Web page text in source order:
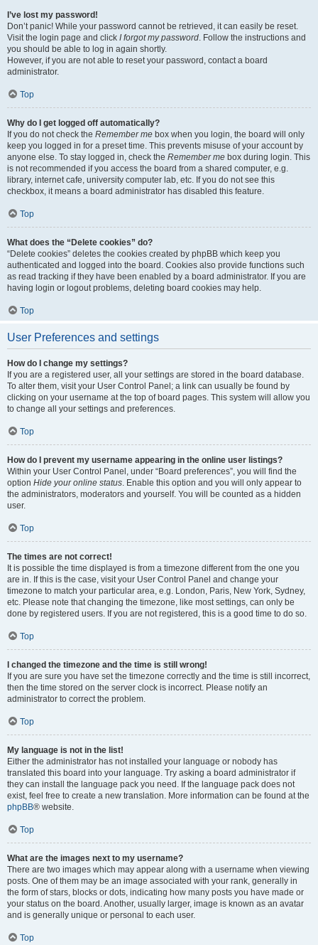
I’ve lost my password!
Don’t panic! While your password cannot be retrieved, it can easily be reset.
Visit the login page and click I forgot my password. Follow the instructions and
you should be able to log in again shortly.
However, if you are not able to reset your password, contact a board
administrator.
Top
Why do I get logged off automatically?
If you do not check the Remember me box when you login, the board will only
keep you logged in for a preset time. This prevents misuse of your account by
anyone else. To stay logged in, check the Remember me box during login. This
is not recommended if you access the board from a shared computer, e.g.
library, internet cafe, university computer lab, etc. If you do not see this
checkbox, it means a board administrator has disabled this feature.
Top
What does the “Delete cookies” do?
“Delete cookies” deletes the cookies created by phpBB which keep you
authenticated and logged into the board. Cookies also provide functions such
as read tracking if they have been enabled by a board administrator. If you are
having login or logout problems, deleting board cookies may help.
Top
User Preferences and settings
How do I change my settings?
If you are a registered user, all your settings are stored in the board database.
To alter them, visit your User Control Panel; a link can usually be found by
clicking on your username at the top of board pages. This system will allow you
to change all your settings and preferences.
Top
How do I prevent my username appearing in the online user listings?
Within your User Control Panel, under “Board preferences”, you will find the
option Hide your online status. Enable this option and you will only appear to
the administrators, moderators and yourself. You will be counted as a hidden
user.
Top
The times are not correct!
It is possible the time displayed is from a timezone different from the one you
are in. If this is the case, visit your User Control Panel and change your
timezone to match your particular area, e.g. London, Paris, New York, Sydney,
etc. Please note that changing the timezone, like most settings, can only be
done by registered users. If you are not registered, this is a good time to do so.
Top
I changed the timezone and the time is still wrong!
If you are sure you have set the timezone correctly and the time is still incorrect,
then the time stored on the server clock is incorrect. Please notify an
administrator to correct the problem.
Top
My language is not in the list!
Either the administrator has not installed your language or nobody has
translated this board into your language. Try asking a board administrator if
they can install the language pack you need. If the language pack does not
exist, feel free to create a new translation. More information can be found at the
phpBB® website.
Top
What are the images next to my username?
There are two images which may appear along with a username when viewing
posts. One of them may be an image associated with your rank, generally in
the form of stars, blocks or dots, indicating how many posts you have made or
your status on the board. Another, usually larger, image is known as an avatar
and is generally unique or personal to each user.
Top